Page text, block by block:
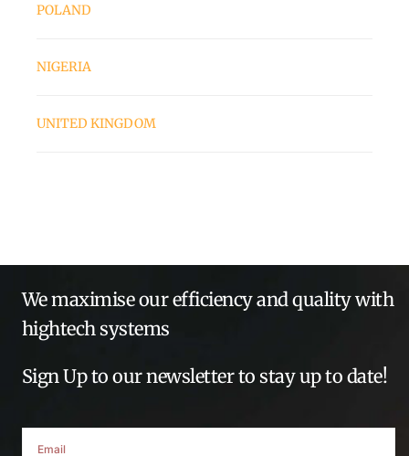
POLAND
NIGERIA
UNITED KINGDOM
We maximise our efficiency and quality with
hightech systems
Sign Up to our newsletter to stay up to date!